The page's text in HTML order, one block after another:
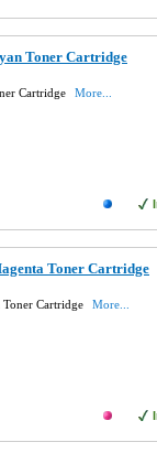
Toner Cartridge
Cartridge More...
Toner Cartridge
Cartridge More...